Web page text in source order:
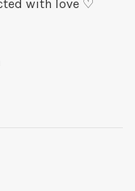
with love ♡